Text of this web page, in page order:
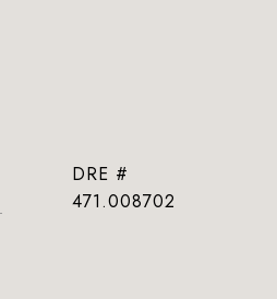
DRE #
471.008702